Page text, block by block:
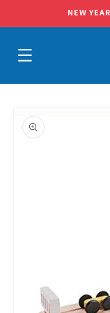
NEW
product
information